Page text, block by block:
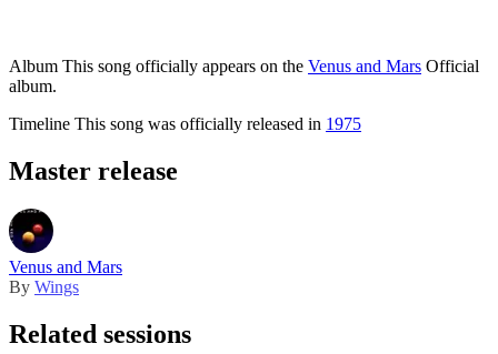
Album This song officially appears on the Venus and Mars Official
album.
Timeline This song was officially released in 1975
Master release
Venus and Mars
By Wings
Related sessions